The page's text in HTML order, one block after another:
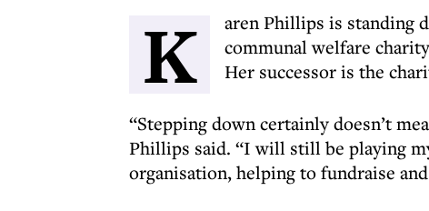
K
aren Phillips is standing
communal welfare
Her successor is the
“Stepping down certainly doesn’t
Phillips said. “I will still be playing
organisation, helping to fundraise